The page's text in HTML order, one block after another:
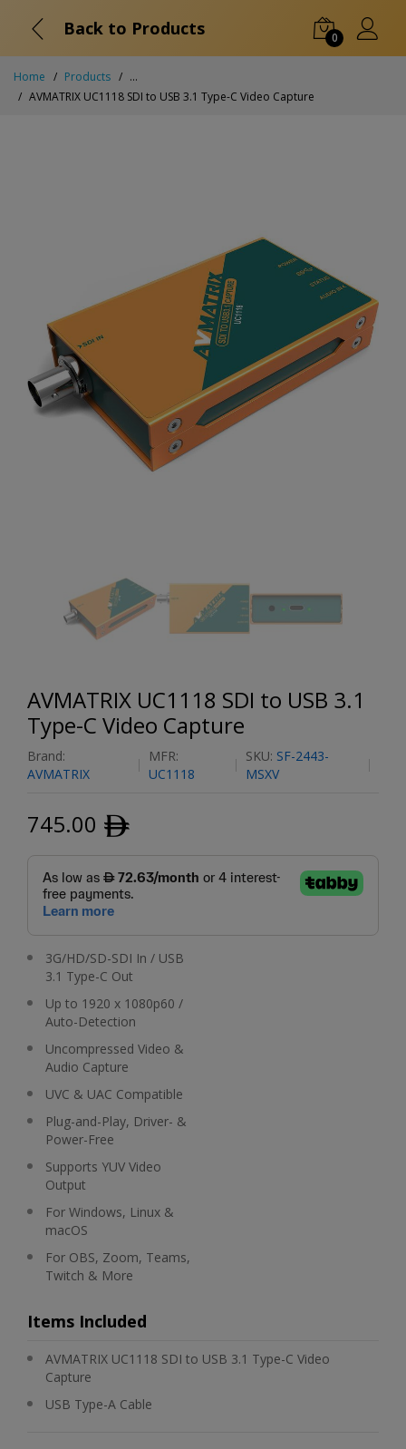
Back to Products 0
Home Products
...
AVMATRIX UC1118 SDI to USB 3.1 Type-C Video Capture
AVMATRIX UC1118 SDI to USB 3.1
Type-C Video Capture
Brand:
AVMATRIX
MFR:
UC1118
SKU: SF-2443-
MSXV
745.00 ﾹ
3G/HD/SD-SDI In / USB
3.1 Type-C Out
Up to 1920 x 1080p60 /
Auto-Detection
Uncompressed Video &
Audio Capture
UVC & UAC Compatible
Plug-and-Play, Driver- &
Power-Free
Supports YUV Video
Output
For Windows, Linux &
macOS
For OBS, Zoom, Teams,
Twitch & More
Items Included
AVMATRIX UC1118 SDI to USB 3.1 Type-C Video
Capture
USB Type-A Cable